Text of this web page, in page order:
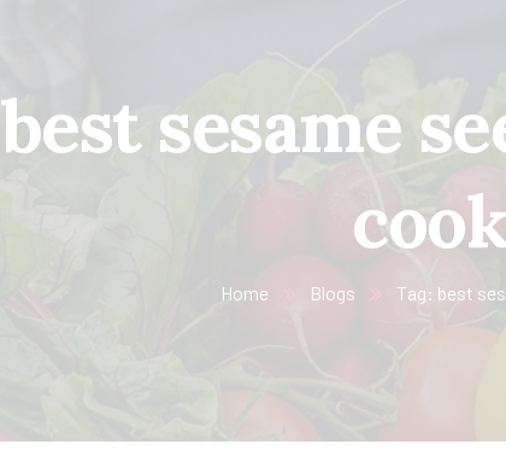
best sesame
Home Blogs Tag: best